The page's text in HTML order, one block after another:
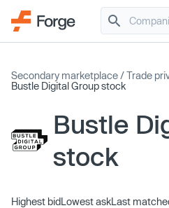
Secondary marketplace /Trade
Bustle Digital Group stock
Bustle
stock
Highest bidLowest askLast